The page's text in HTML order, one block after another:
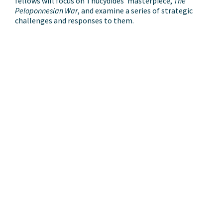
Peloponnesian War, and examine a series of strategic
challenges and responses to them.